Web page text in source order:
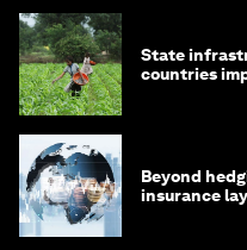
State
countries
Beyond
insurance